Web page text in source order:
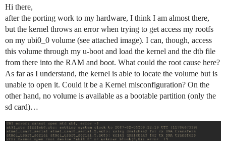
Hi there,
after the porting work to my hardware, I think I am almost there,
but the kernel throws an error when trying to get access my rootfs
on my ubi0_0 volume (see attached image). I can, though, access
this volume through my u-boot and load the kernel and the dtb file
from there into the RAM and boot. What could the root cause here?
As far as I understand, the kernel is able to locate the volume but is
unable to open it. Could it be a Kernel misconfiguration? On the
other hand, no volume is available as a bootable partition (only the
sd card)…